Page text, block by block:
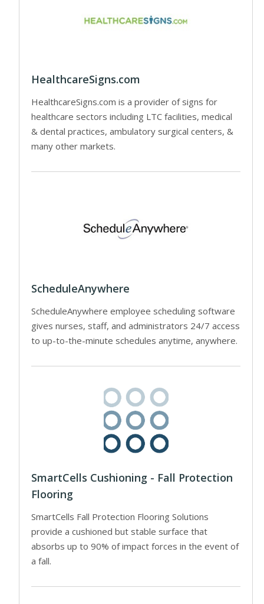
HealthcareSigns.com
HealthcareSigns.com is a provider of signs for
healthcare sectors including LTC facilities, medical
& dental practices, ambulatory surgical centers, &
many other markets.
ScheduleAnywhere
ScheduleAnywhere employee scheduling software
gives nurses, staff, and administrators 24/7 access
to up-to-the-minute schedules anytime, anywhere.
SmartCells Cushioning - Fall Protection
Flooring
SmartCells Fall Protection Flooring Solutions
provide a cushioned but stable surface that
absorbs up to 90% of impact forces in the event of
a fall.